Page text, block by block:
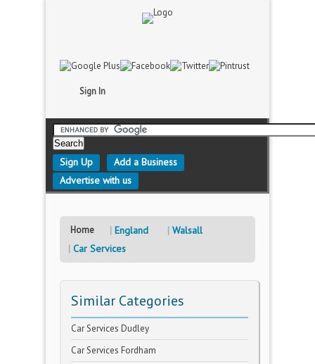
Sign In
Sign Up
Add a Business
Advertise with us
Home England
Walsall
Car Services
Similar Categories
Car Services Dudley
Car Services Fordham